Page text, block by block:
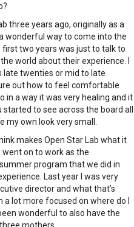
three years ago, originally as a
wonderful way to come into the
two years was just to talk to
world about their experience. I
late twenties or mid to late
out how to feel comfortable
in a way it was very healing and it
to see across the board all
own look very small.
makes Open Star Lab what it
went on to work as the
program that we did in
Last year I was very
director and what that’s
lot more focused on where do I
wonderful to also have the